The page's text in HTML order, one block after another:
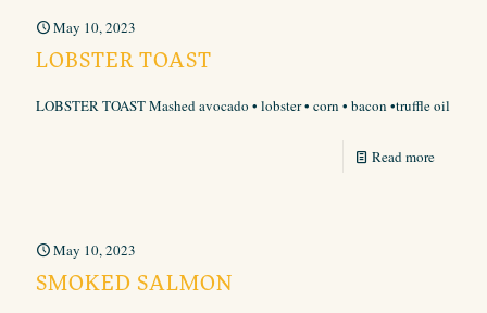
May 10, 2023
LOBSTER TOAST
LOBSTER TOAST Mashed avocado • lobster • corn • bacon •truffle oil
Read more
May 10, 2023
SMOKED SALMON